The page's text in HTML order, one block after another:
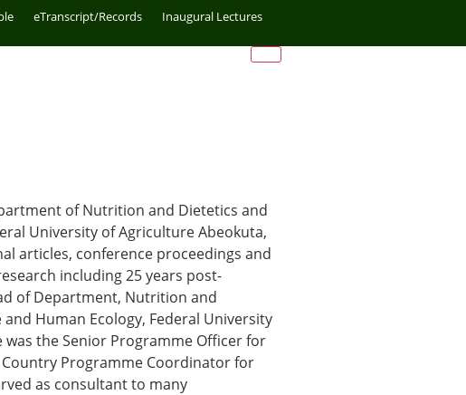
eTranscript/Records Inaugural Lectures
of Nutrition and Dietetics and
University of Agriculture Abeokuta,
articles, conference proceedings and
including 25 years post-
of Department, Nutrition and
Human Ecology, Federal University
was the Senior Programme Officer for
Country Programme Coordinator for
as consultant to many